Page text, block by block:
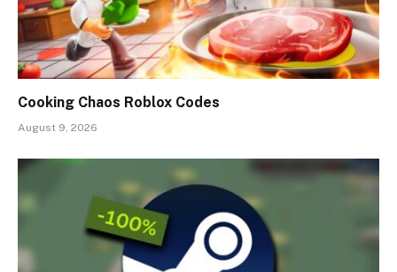
Cooking Chaos Roblox Codes
August 9, 2026